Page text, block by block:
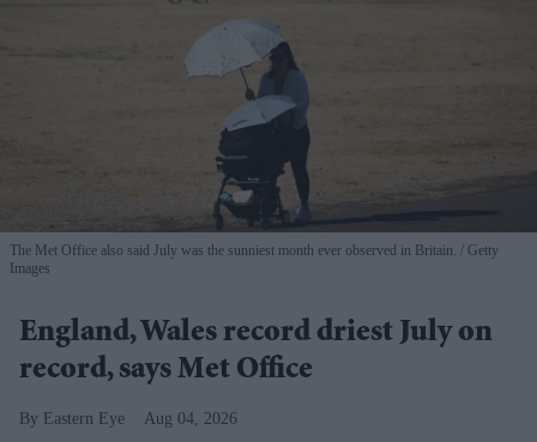
The Met Office also said July was the sunniest month ever observed in Britain.
Getty
Images
England, Wales record driest July on
record, says Met Office
Eastern Eye Aug 04, 2026